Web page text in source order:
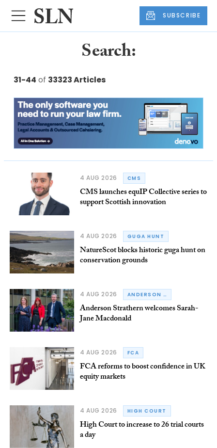
SUBSCRIBE
Search:
31-44 of 33323 Articles
4 AUG 2026 CMS
CMS launches equIP Collective series to
support Scottish innovation
4 AUG 2026 GUGA HUNT
NatureScot blocks historic guga hunt on
conservation grounds
4 AUG 2026 ANDERSON STRATHERN
Anderson Strathern welcomes Sarah-
Jane Macdonald
4 AUG 2026 FCA
FCA reforms to boost confidence in UK
equity markets
4 AUG 2026 HIGH COURT
High Court to increase to 26 trial courts
a day